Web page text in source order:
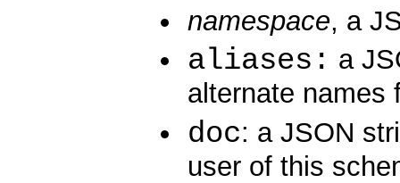
namespace, a
aliases: a
alternate names
doc: a JSON
user of this